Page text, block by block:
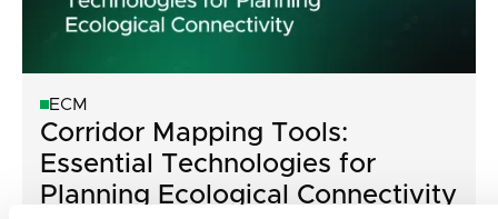
ECM
Corridor Mapping Tools:
Essential Technologies for
Planning Ecological Connectivity